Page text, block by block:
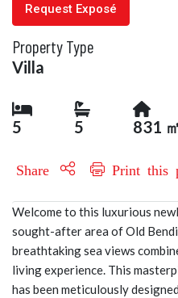
Request Exposé
Property Type
Villa
5 5 831
Share Print this
Welcome to this luxurious
sought-after area of Old
breathtaking sea views
living experience. This
has been meticulously